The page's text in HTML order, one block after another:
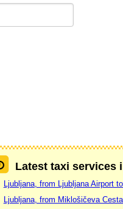
Latest taxi services
Ljubljana, from Ljubljana Airport
Ljubljana, from Miklošičeva